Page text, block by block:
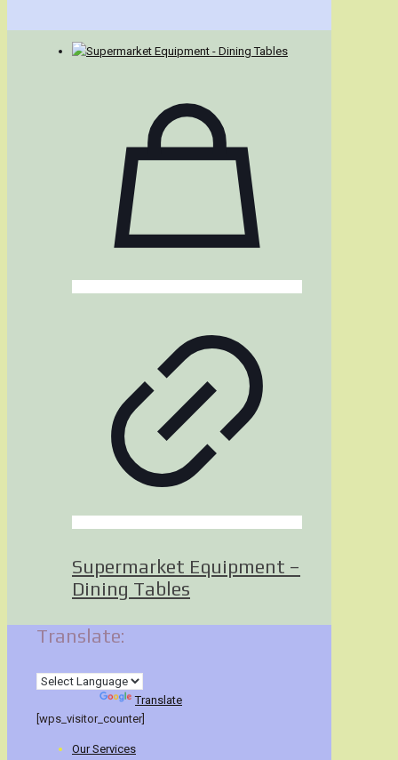
Supermarket Equipment –
Dining Tables
Translate:
Translate
[wps_visitor_counter]
Our Services